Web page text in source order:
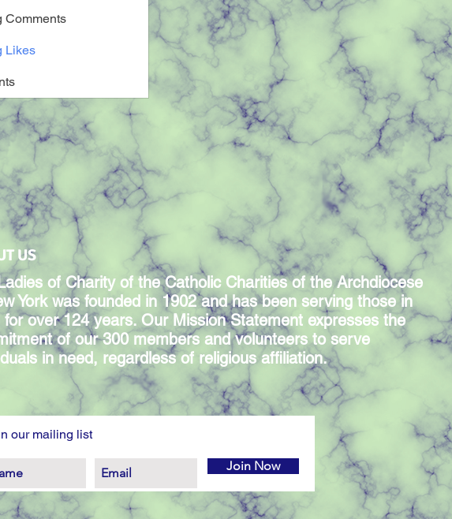
Comments
Likes
US
of Charity of the Catholic Charities of the Archdiocese
York was founded in 1902 and has been serving those in
for over 124 years. Our Mission Statement expresses the
of our 300 members and volunteers to serve
in need, regardless of religious affiliation.
our mailing list
Join Now